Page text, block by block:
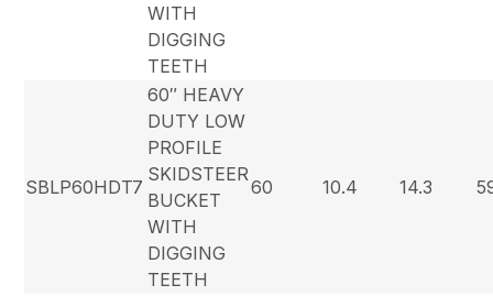
WITH
DIGGING
TEETH
SBLP60HDT7
60″ HEAVY
DUTY LOW
PROFILE
SKIDSTEER
BUCKET
WITH
DIGGING
TEETH
60 10.4 14.3